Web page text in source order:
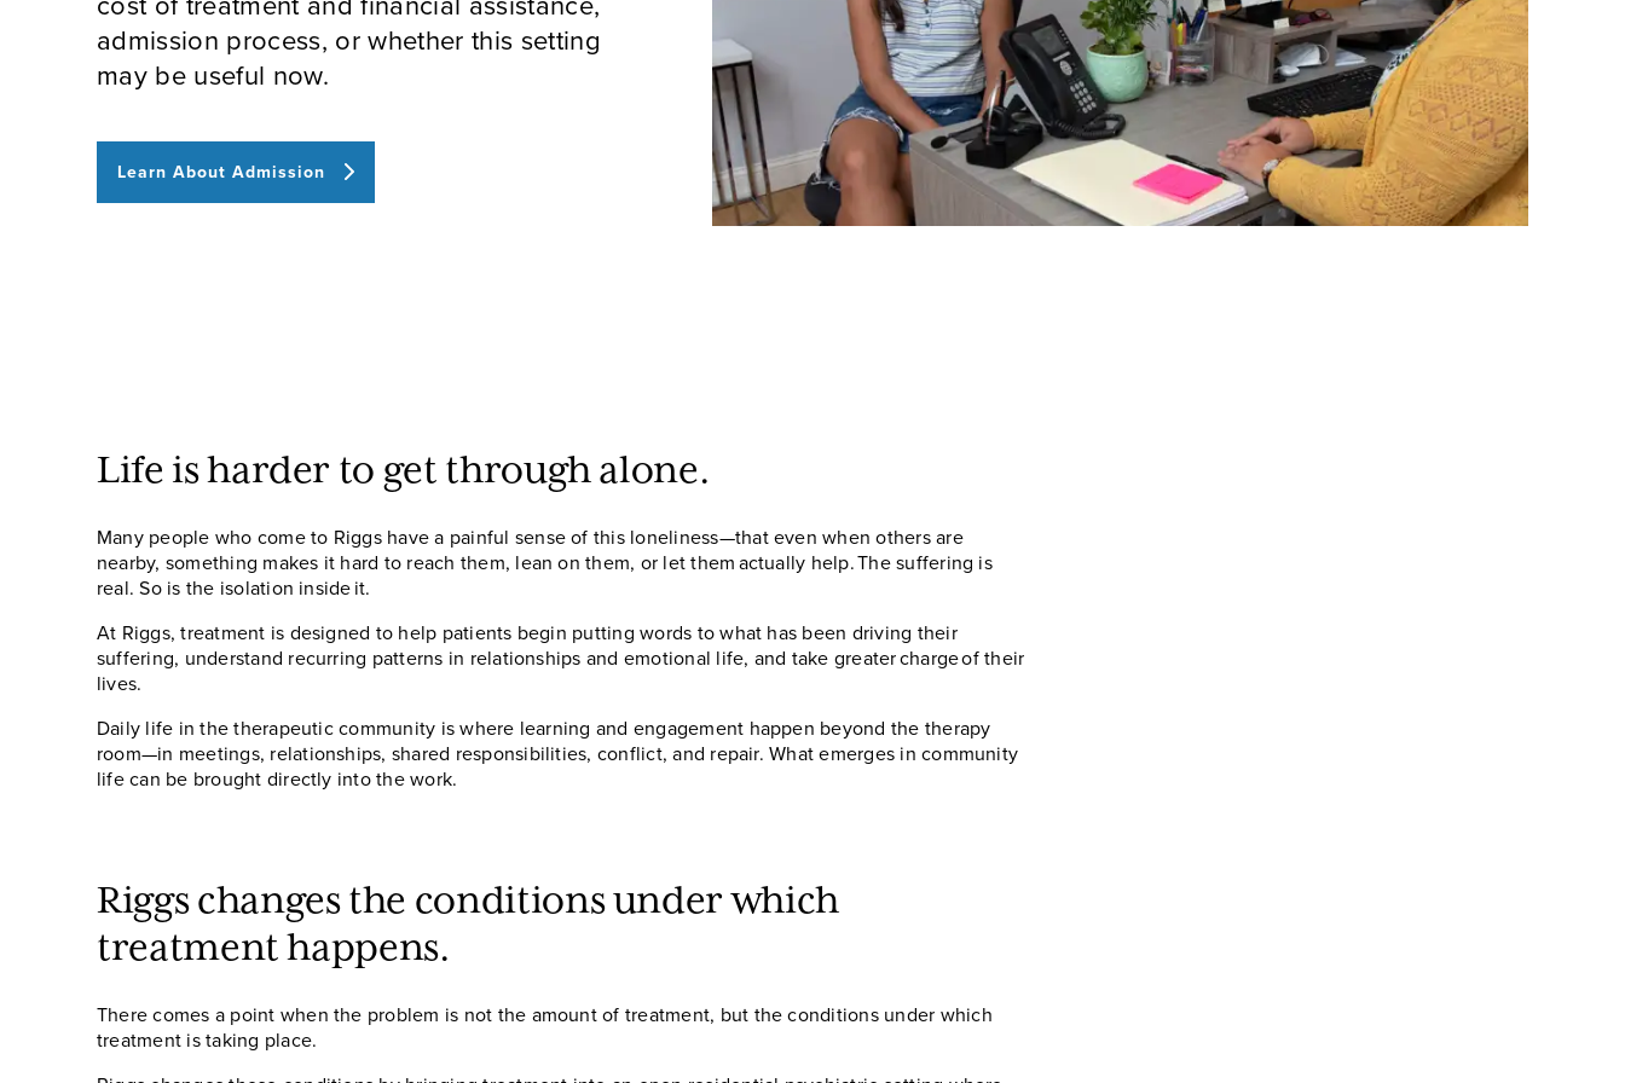
admission process, or whether this setting
may be useful now.
Learn About Admission
Life is harder to get through alone.
Many people who come to Riggs have a painful sense of this loneliness—that even when others are
nearby, something makes it hard to reach them, lean on them, or let them actually help. The suffering is
real. So is the isolation inside it.
At Riggs, treatment is designed to help patients begin putting words to what has been driving their
suffering, understand recurring patterns in relationships and emotional life, and take greater charge of their
lives.
Daily life in the therapeutic community is where learning and engagement happen beyond the therapy
room—in meetings, relationships, shared responsibilities, conflict, and repair. What emerges in community
life can be brought directly into the work.
Riggs changes the conditions under which
treatment happens.
There comes a point when the problem is not the amount of treatment, but the conditions under which
treatment is taking place.